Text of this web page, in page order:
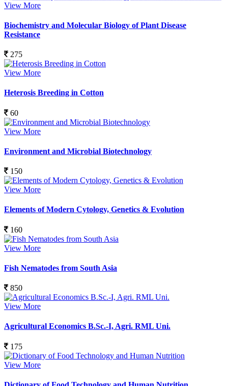
View More
Biochemistry and Molecular Biology of Plant Disease
Resistance
275
View More
Heterosis Breeding in Cotton
60
View More
Environment and Microbial Biotechnology
150
View More
Elements of Modern Cytology, Genetics & Evolution
160
View More
Fish Nematodes from South Asia
850
View More
Agricultural Economics B.Sc.-I, Agri. RML Uni.
175
View More